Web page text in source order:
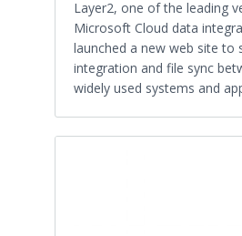
Layer2, one of the leading
Microsoft Cloud data
launched a new web site to
integration and file sync
widely used systems and